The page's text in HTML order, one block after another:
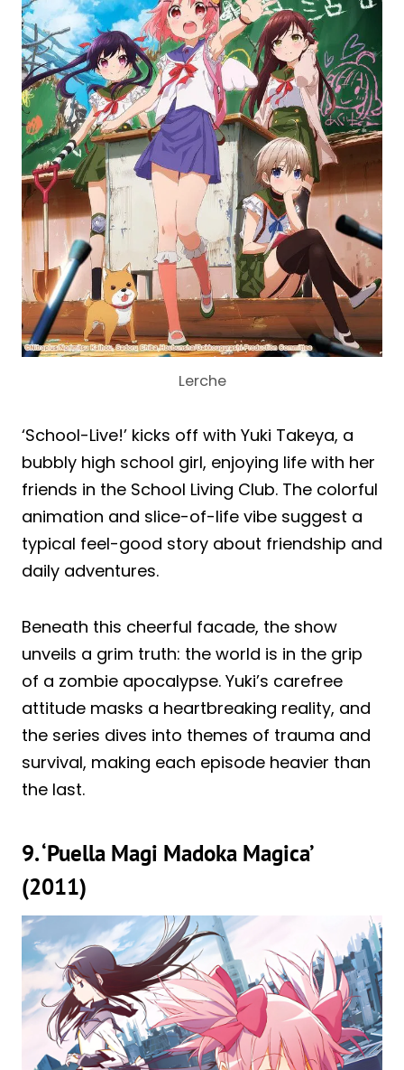
Lerche
‘School-Live!’ kicks off with Yuki Takeya, a
bubbly high school girl, enjoying life with her
friends in the School Living Club. The colorful
animation and slice-of-life vibe suggest a
typical feel-good story about friendship and
daily adventures.
Beneath this cheerful facade, the show
unveils a grim truth: the world is in the grip
of a zombie apocalypse. Yuki’s carefree
attitude masks a heartbreaking reality, and
the series dives into themes of trauma and
survival, making each episode heavier than
the last.
9. ‘Puella Magi Madoka Magica’
(2011)